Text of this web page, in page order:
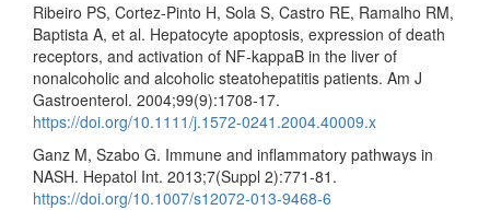
Ribeiro PS, Cortez-Pinto H, Sola S, Castro RE, Ramalho RM,
Baptista A, et al. Hepatocyte apoptosis, expression of death
receptors, and activation of NF-kappaB in the liver of
nonalcoholic and alcoholic steatohepatitis patients. Am J
Gastroenterol. 2004;99(9):1708-17.
https://doi.org/10.1111/j.1572-0241.2004.40009.x
Ganz M, Szabo G. Immune and inflammatory pathways in
NASH. Hepatol Int. 2013;7(Suppl 2):771-81.
https://doi.org/10.1007/s12072-013-9468-6